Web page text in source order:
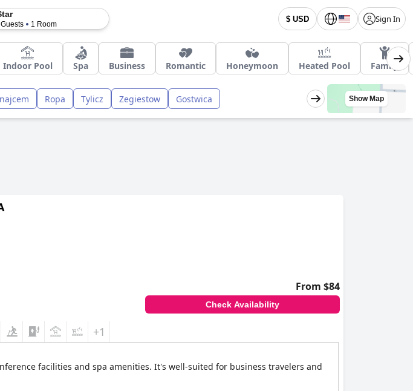
$ USD Sign In
1 Room
Indoor Pool Spa Business Romantic Honeymoon Heated Pool Family
Ropa Tylicz Zegiestow Gostwica Show Map
From $84
Check Availability
+1
facilities and spa amenities. It's well-suited for business travelers and